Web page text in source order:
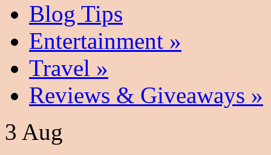
Blog Tips
Entertainment »
Travel »
Reviews & Giveaways »
3 Aug